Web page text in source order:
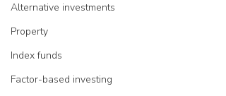
Alternative investments
Property
Index funds
Factor-based investing